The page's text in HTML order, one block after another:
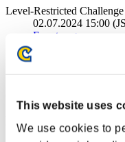
This website uses
We use cookies to
Level-Restricted
02.07.2024 15:00
Event page
Co-Op
Rankings